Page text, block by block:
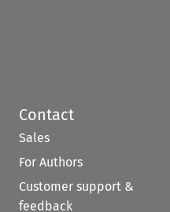
Contact
Sales
For Authors
Customer support &
feedback